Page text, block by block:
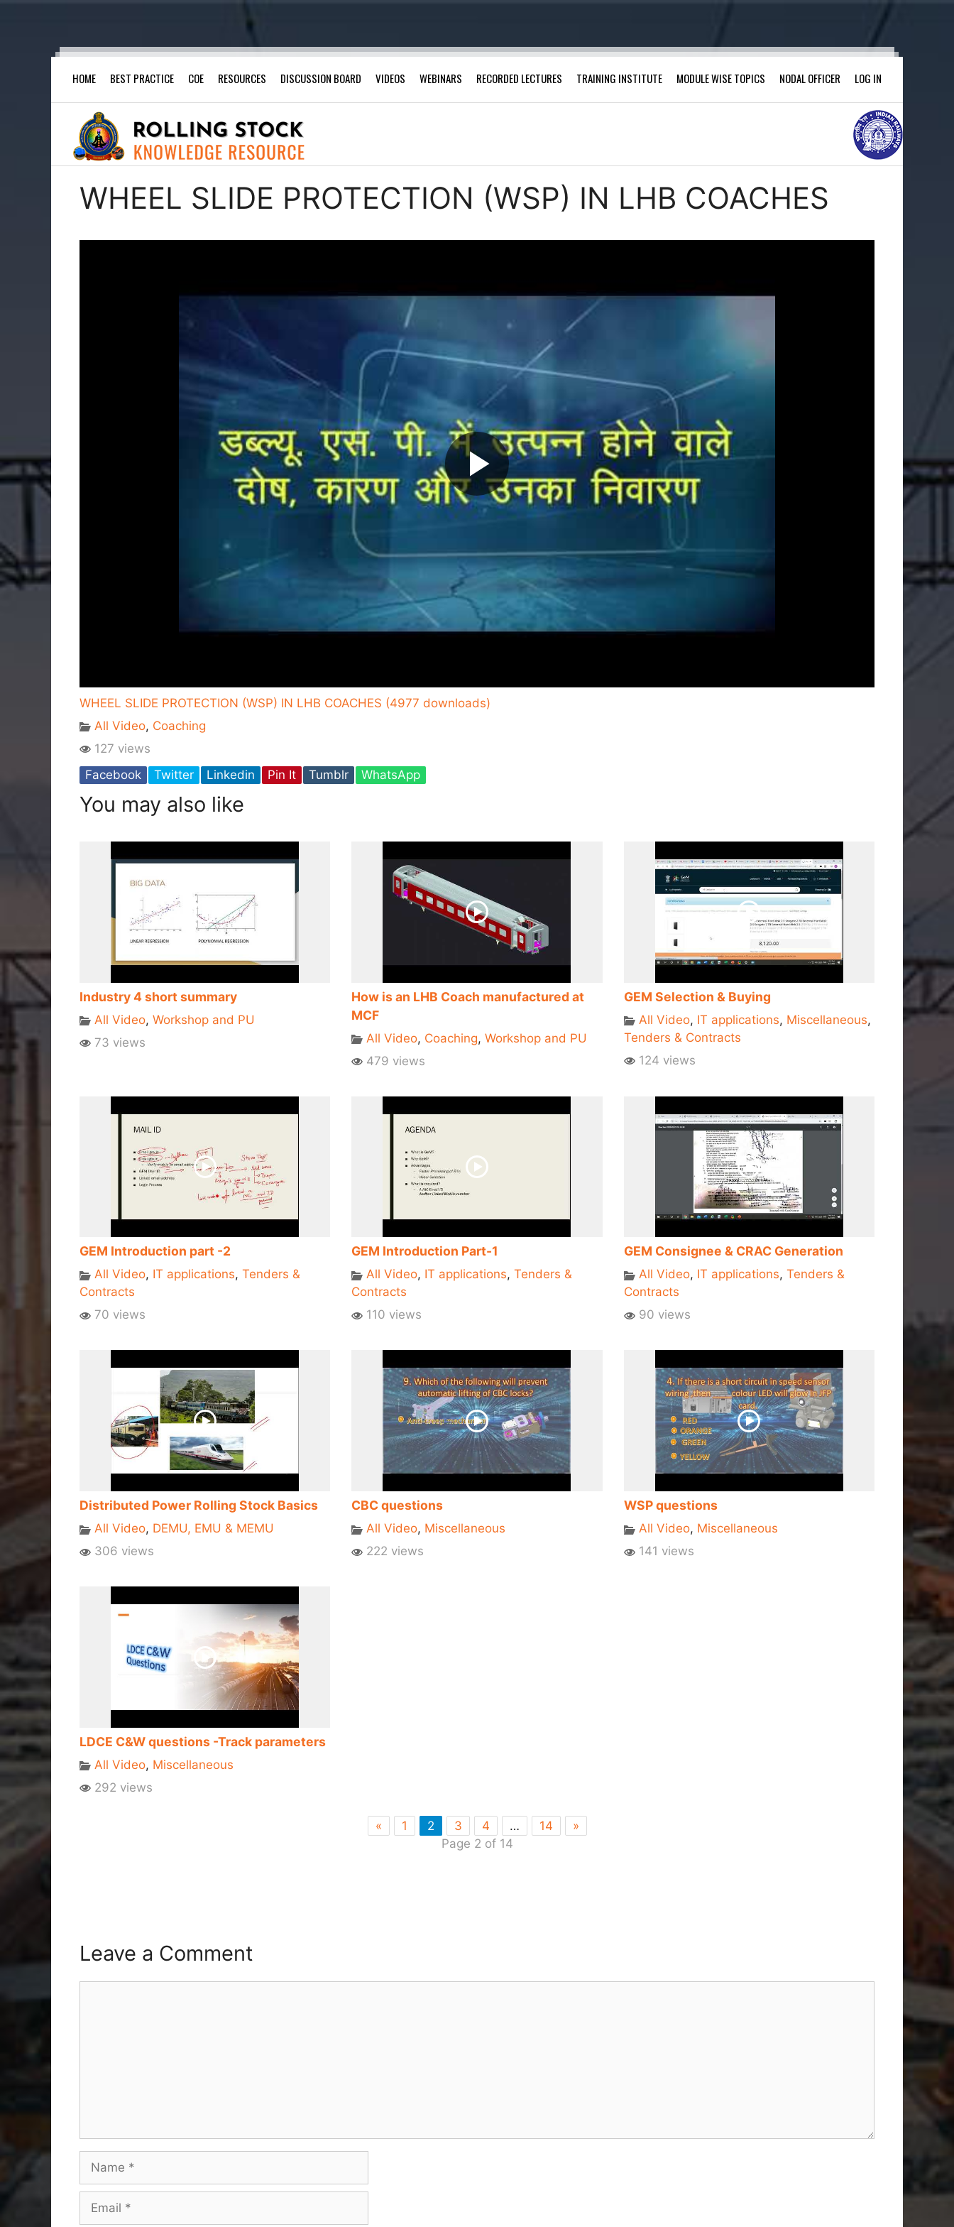
HOME BEST PRACTICE COE RESOURCES DISCUSSION BOARD VIDEOS WEBINARS RECORDED LECTURES TRAINING INSTITUTE MODULE WISE TOPICS NODAL OFFICER LOG IN
WHEEL SLIDE PROTECTION (WSP) IN LHB COACHES
WHEEL SLIDE PROTECTION (WSP) IN LHB COACHES (4977 downloads)
All Video, Coaching
127 views
Facebook
Twitter Linkedin Pin It Tumblr WhatsApp
You may also like
Industry 4 short summary
All Video, Workshop and PU
73 views
How is an LHB Coach manufactured at
MCF
All Video, Coaching,Workshop and PU
479 views
GEM Selection & Buying
All Video, IT applications, Miscellaneous,
Tenders & Contracts
124 views
GEM Introduction part -2
All Video, IT applications, Tenders &
Contracts
70 views
GEM Introduction Part-1
All Video, IT applications,Tenders &
Contracts
110 views
GEM Consignee & CRAC Generation
All Video, IT applications, Tenders &
Contracts
90 views
Distributed Power Rolling Stock Basics
All Video, DEMU, EMU & MEMU
306 views
CBC questions
All Video, Miscellaneous
222 views
WSP questions
All Video, Miscellaneous
141 views
LDCE C&W questions -Track parameters
All Video, Miscellaneous
292 views
« 1 2 3 4 … 14
»
Page 2 of 14
Leave a Comment
Name
Email